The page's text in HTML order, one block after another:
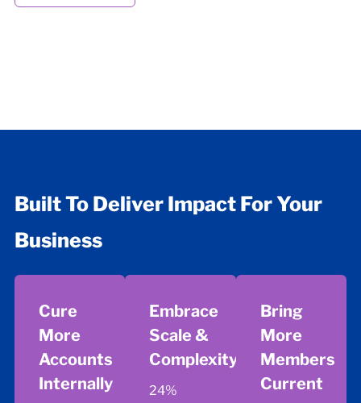
Built To Deliver Impact For Your
Business
Cure
More
Accounts
Internally
Embrace
Scale &
Complexity
24%
Bring
More
Members
Current